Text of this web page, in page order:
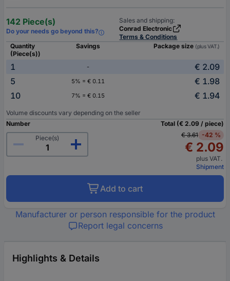
142 Piece(s)
Do your needs go beyond this?
Sales and shipping:
Conrad Electronic
Terms & Conditions
Quantity
(Piece(s))
Savings Package size (plus VAT.)
1 -
€ 2.09
5
5% = € 0.11
€ 1.98
10
7% = € 0.15 € 1.94
Volume discounts vary depending on the seller
Number
Piece(s)
Total (€ 2.09 / piece)
€ 3.61 -42 %
€ 2.09
plus VAT.
Shipment
Add to cart
Manufacturer or person responsible for the product
Report legal concerns
Highlights & Details